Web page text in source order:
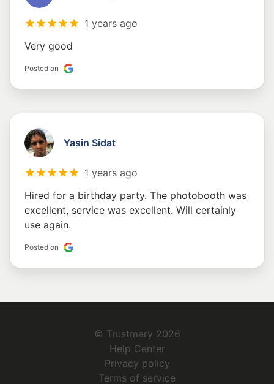
1 years ago
Very good
Posted on
Yasin Sidat
1 years ago
Hired for a birthday party. The photobooth was
excellent, service was excellent. Will certainly
use again.
Posted on
© Trustmary 2026
Help Center
Privacy policy
Terms of service